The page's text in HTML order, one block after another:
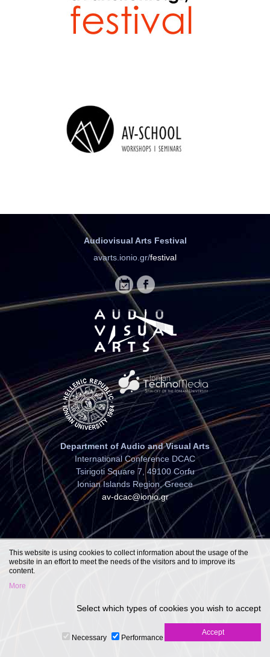
Audiovisual Arts Festival
avarts.ionio.gr/festival
Department of Audio and Visual Arts
International Conference DCAC
Tsirigoti Square 7, 49100 Corfu
Ionian Islands Region, Greece
av-dcac@ionio.gr
This website is using cookies to collect information about the usage of the
website in an effort to meet the needs of the visitors and to improve its
content.
More
Select which types of cookies you wish to accept
Necessary Performance